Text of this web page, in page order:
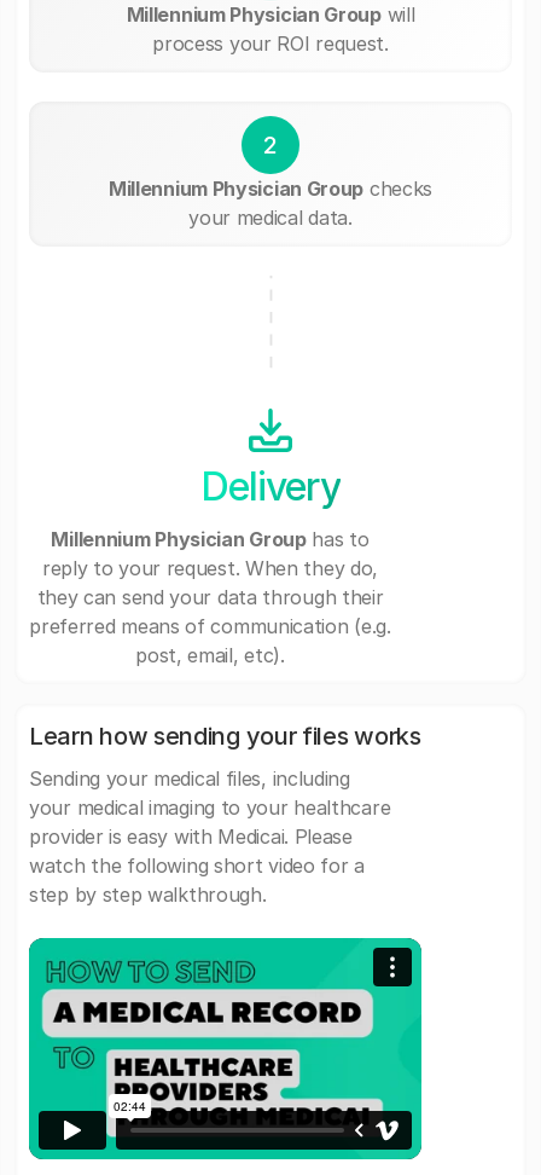
Millennium Physician Groupwill
process your ROI request.
2
Millennium Physician Group checks
your medical data.
Delivery
Millennium Physician Grouphas to
reply to your request. When they do,
they can send your data through their
preferred means of communication (e.g.
post, email, etc).
Learn how sending your files works
Sending your medical files, including
your medical imaging to your healthcare
provider is easy with Medicai. Please
watch the following short video for a
step by step walkthrough.